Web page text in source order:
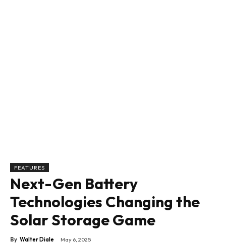
FEATURES
Next-Gen Battery
Technologies Changing the
Solar Storage Game
By Walter Diale May 6, 2025